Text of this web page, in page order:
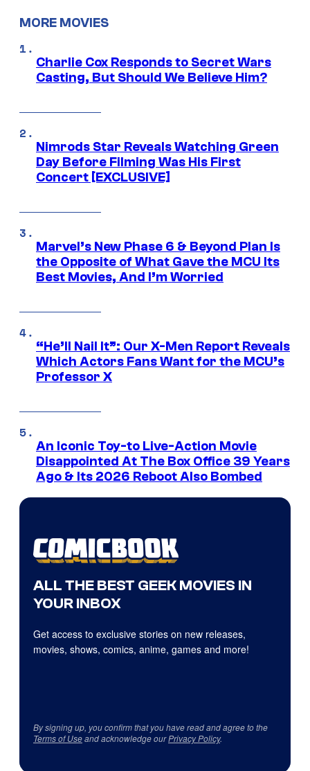
MORE MOVIES
Charlie Cox Responds to Secret Wars
Casting, But Should We Believe Him?
Nimrods Star Reveals Watching Green
Day Before Filming Was His First
Concert [EXCLUSIVE]
Marvel’s New Phase 6 & Beyond Plan Is
the Opposite of What Gave the MCU Its
Best Movies, And I’m Worried
“He’ll Nail It”: Our X-Men Report Reveals
Which Actors Fans Want for the MCU’s
Professor X
An Iconic Toy-to Live-Action Movie
Disappointed At The Box Office 39 Years
Ago & Its 2026 Reboot Also Bombed
ALL THE BEST GEEK MOVIES IN
YOUR INBOX
Get access to exclusive stories on new releases,
movies, shows, comics, anime, games and more!
By signing up, you confirm that you have read and agree to the
Terms of Useand acknowledge ourPrivacy Policy.